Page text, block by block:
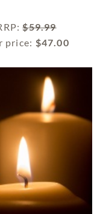
:$59.99
price: $47.00